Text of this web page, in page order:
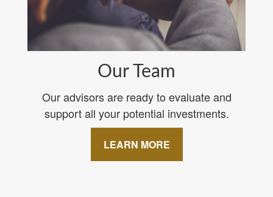
Our Team
Our advisors are ready to evaluate and
support all your potential investments.
LEARN MORE